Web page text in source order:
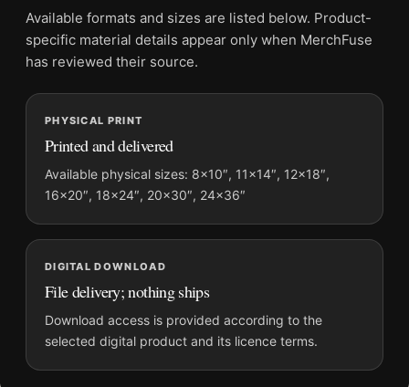
Product transparency:This listing is offered by MerchFuse.
Physical orders contain an unframed print. Selecting Digital
File provides a digital artwork file instead of a shipped product.
and printing processes reproduce colour differently.
MerchFuse curator note
For Jackson Pollock Horse 1944 Abstract Surrealist Art Print,
the landscape abstract and mid-century art print and red
palette create a clear focal point for bedroom displays. Pair it
with works from the same artist, movement, or palette for a
more coherent gallery wall.
Available formats and sizes are listed below. Product-
specific material details appear only when MerchFuse
has reviewed their source.
PHYSICAL PRINT
Printed and delivered
Available physical sizes: 8×10″, 11×14″, 12×18″,
16×20″, 18×24″, 20×30″, 24×36″
DIGITAL DOWNLOAD
File delivery; nothing ships
Download access is provided according to the
selected digital product and its licence terms.